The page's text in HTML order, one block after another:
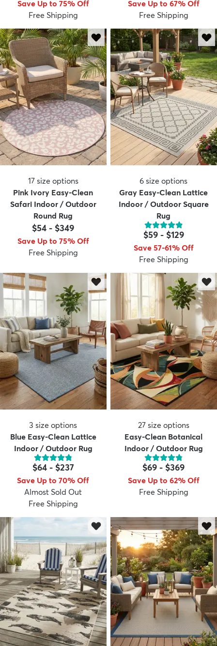
Save Up to 75% Off
Free Shipping
Save Up to 67% Off
Free Shipping
17 size options
Pink Ivory Easy-Clean
Safari Indoor / Outdoor
Round Rug
$54 - $349
Save Up to 75% Off
Free Shipping
6 size options
Gray Easy-Clean Lattice
Indoor / Outdoor Square
Rug
$59- $129
Save 57-61% Off
Free Shipping
3 size options
Blue Easy-Clean Lattice
Indoor / Outdoor Rug
$64- $237
Save Up to 70% Off
Almost Sold Out
Free Shipping
27 size options
Easy-Clean Botanical
Indoor / Outdoor Rug
$69 - $369
Save Up to 62% Off
Free Shipping